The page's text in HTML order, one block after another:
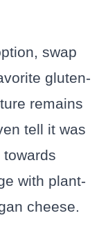
swap
gluten-
remains
tell it was
towards
with plant-
cheese.